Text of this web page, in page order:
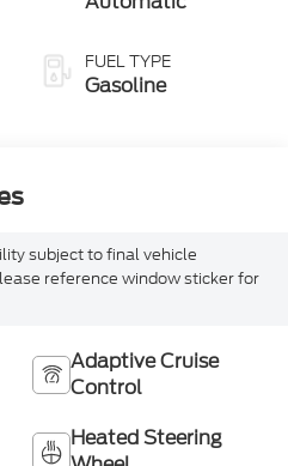
FUEL TYPE
Gasoline
subject to final vehicle
reference window sticker for
Adaptive Cruise
Control
Heated Steering